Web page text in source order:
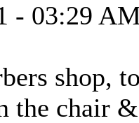
- 03:29
shop,
the chair